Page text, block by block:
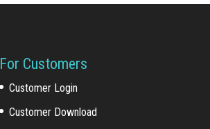
For Customers
Customer Login
Customer Download